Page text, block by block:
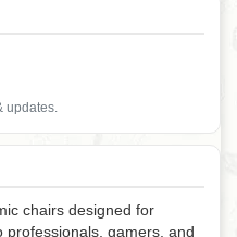
updates.
chairs designed for
gamers, and